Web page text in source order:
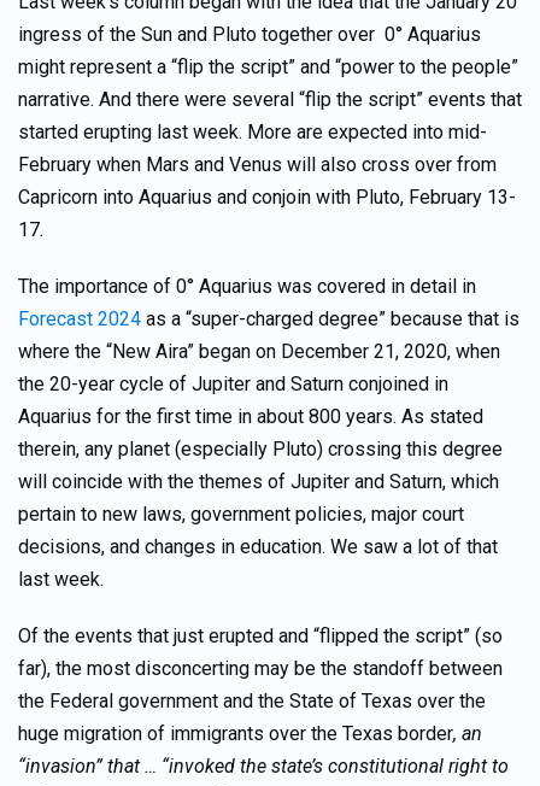
ingress of the Sun and Pluto together over 0° Aquarius
might represent a “flip the script” and “power to the people”
narrative. And there were several “flip the script” events that
started erupting last week. More are expected into mid-
February when Mars and Venus will also cross over from
Capricorn into Aquarius and conjoin with Pluto, February 13-
17.
The importance of 0° Aquarius was covered in detail in
Forecast 2024 as a “super-charged degree” because that is
where the “New Aira” began on December 21, 2020, when
the 20-year cycle of Jupiter and Saturn conjoined in
Aquarius for the first time in about 800 years. As stated
therein, any planet (especially Pluto) crossing this degree
will coincide with the themes of Jupiter and Saturn, which
pertain to new laws, government policies, major court
decisions, and changes in education. We saw a lot of that
last week.
Of the events that just erupted and “flipped the script” (so
far), the most disconcerting may be the standoff between
the Federal government and the State of Texas over the
huge migration of immigrants over the Texas border, an
“invasion” that … “invoked the state’s constitutional right to